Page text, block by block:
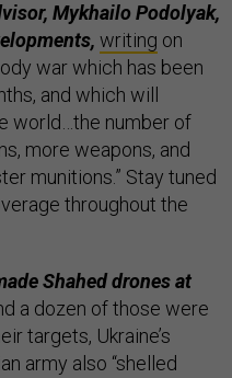
Mykhailo Podolyak,
writing on
war which has been
and which will
world…the number of
more weapons, and
munitions.” Stay tuned
throughout the
Shahed drones at
a dozen of those were
targets, Ukraine’s
army also “shelled